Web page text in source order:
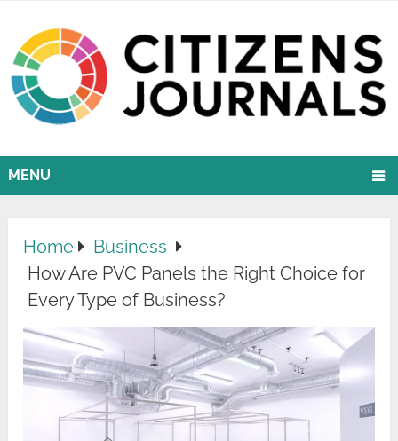
MENU
Home
Business
How Are PVC Panels the Right Choice for
Every Type of Business?